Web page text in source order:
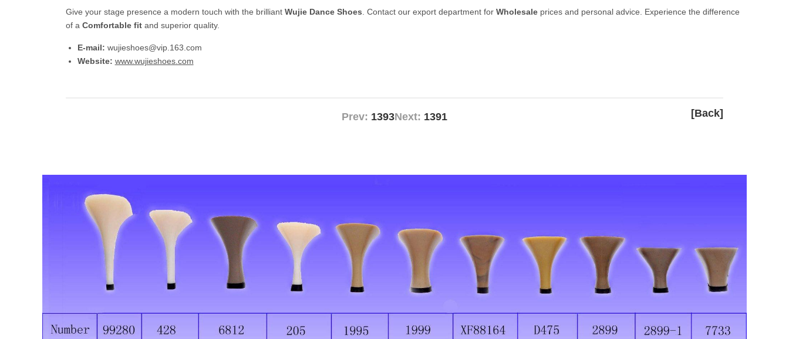
Give your stage presence a modern touch with the brilliant Wujie Dance Shoes . Contact our export department for Wholesale prices and personal advice. Experience the difference
of a Comfortable fit and superior quality.
E-mail: wujieshoes@vip.163.com
Website: www.wujieshoes.com
Prev: 1393 [Back]
Next: 1391